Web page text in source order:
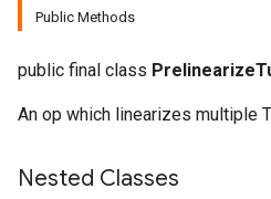
Public Methods
public final class
An op which linearizes multiple
Nested Classes